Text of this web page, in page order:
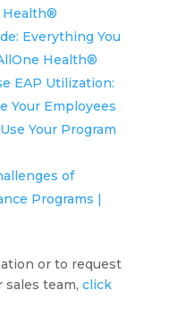
Health®
Everything You
Health®
EAP Utilization:
Your Employees
Your Program
of
Programs |
or to request
sales team, click